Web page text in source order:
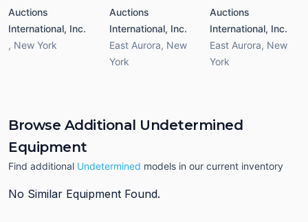
Auctions
International, Inc.
, New York
Auctions
International, Inc.
East Aurora, New
York
Auctions
International, Inc.
East Aurora, New
York
Browse Additional Undetermined
Equipment
Find additional Undetermined models in our current inventory
No Similar Equipment Found.